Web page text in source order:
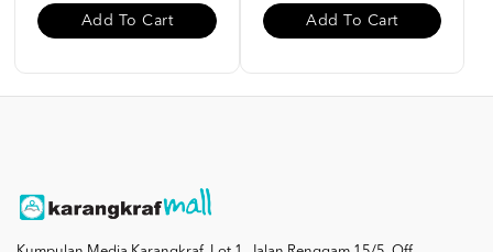
Add To Cart Add To Cart